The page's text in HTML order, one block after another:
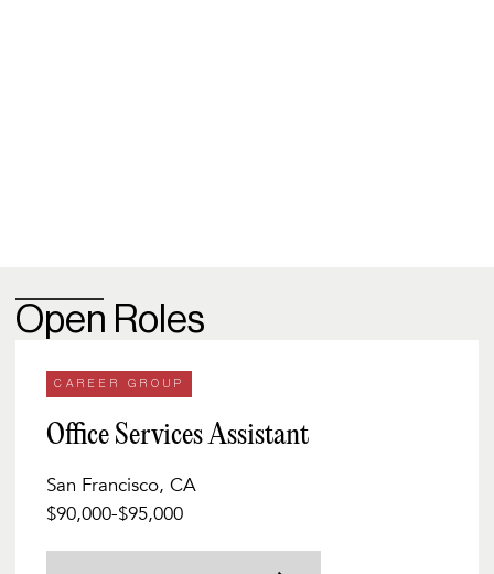
Open Roles
CAREER GROUP
Office Services Assistant
San Francisco, CA
$90,000-$95,000